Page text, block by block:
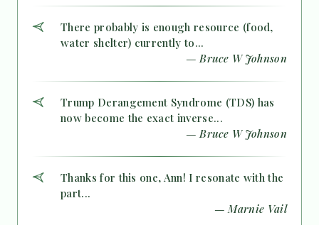
There probably is enough resource (food,
water shelter) currently to...
— Bruce W Johnson
Trump Derangement Syndrome (TDS) has
now become the exact inverse...
— Bruce W Johnson
Thanks for this one, Ann! I resonate with the
part...
— Marnie Vail